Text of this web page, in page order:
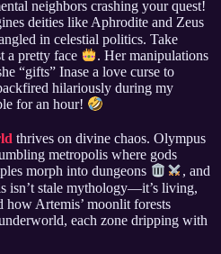
neighbors crashing your quest!
deities like Aphrodite and Zeus
in celestial politics. Take
a pretty face
. Her manipulations
“gifts” Inase a love curse to
hilariously during my
for an hour!
thrives on divine chaos. Olympus
metropolis where gods
morph into dungeons
, and
isn’t stale mythology—it’s living,
Artemis’ moonlit forests
each zone dripping with